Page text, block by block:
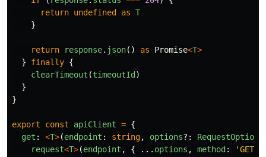
return undefined as T
}
return response. json() as Promise<T>
}
finally {
clearTimeout (timeoutId )
}
}
export const apiClient = {
get : <T>(endpoint : string, options?: RequestOptions
request<T>(endpoint , { ... options , method : 'GET